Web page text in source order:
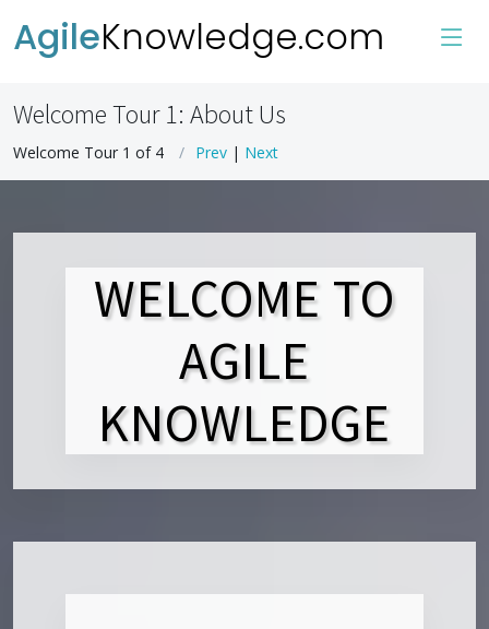
AgileKnowledge.com
Welcome Tour 1: About Us
Welcome Tour 1 of 4 Prev | Next
WELCOME TO
AGILE
KNOWLEDGE